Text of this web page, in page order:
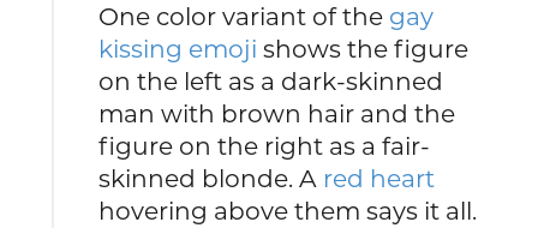
One color variant of the gay
kissing emoji shows the figure
on the left as a dark-skinned
man with brown hair and the
figure on the right as a fair-
skinned blonde. A red heart
hovering above them says it all.